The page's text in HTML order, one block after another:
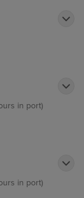
in port)
in port)